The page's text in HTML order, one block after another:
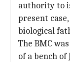
authority to
present
biological
The BMC
of a bench of